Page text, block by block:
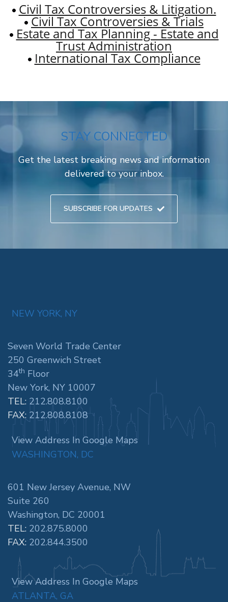
Civil Tax Controversies & Litigation.
Civil Tax Controversies & Trials
Estate and Tax Planning - Estate and
Trust Administration
International Tax Compliance
STAY CONNECTED
Get the latest breaking news and information
delivered to your inbox.
SUBSCRIBE FOR UPDATES
NEW YORK, NY
Seven World Trade Center
250 Greenwich Street
34th Floor
New York, NY 10007
TEL: 212.808.8100
FAX: 212.808.8108
View Address In Google Maps
WASHINGTON, DC
601 New Jersey Avenue, NW
Suite 260
Washington, DC 20001
TEL: 202.875.8000
FAX: 202.844.3500
View Address In Google Maps
ATLANTA, GA